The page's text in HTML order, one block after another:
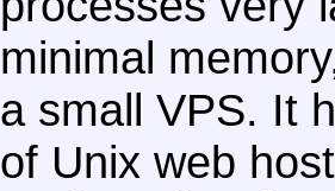
minimal
a small VPS. It
of Unix web